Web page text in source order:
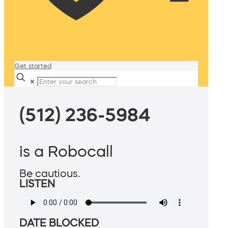
Get started
✕
(512) 236-5984
is a Robocall
Be cautious.
LISTEN
DATE BLOCKED